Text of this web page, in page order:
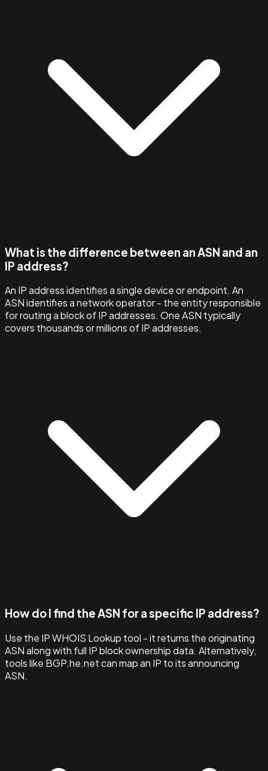
What is the difference between an ASN and an
IP address?
An IP address identifies a single device or endpoint. An
ASN identifies a network operator - the entity responsible
for routing a block of IP addresses. One ASN typically
covers thousands or millions of IP addresses.
How do I find the ASN for a specific IP address?
Use the IP WHOIS Lookup tool - it returns the originating
ASN along with full IP block ownership data. Alternatively,
tools like BGP.he.net can map an IP to its announcing
ASN.